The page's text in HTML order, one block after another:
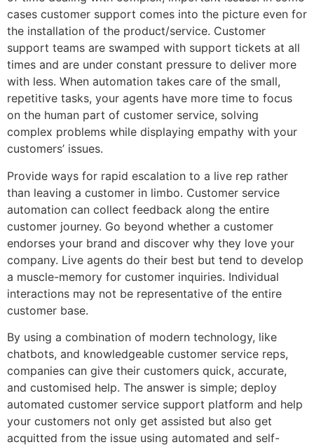
cases customer support comes into the picture even for
the installation of the product/service. Customer
support teams are swamped with support tickets at all
times and are under constant pressure to deliver more
with less. When automation takes care of the small,
repetitive tasks, your agents have more time to focus
on the human part of customer service, solving
complex problems while displaying empathy with your
customers’ issues.
Provide ways for rapid escalation to a live rep rather
than leaving a customer in limbo. Customer service
automation can collect feedback along the entire
customer journey. Go beyond whether a customer
endorses your brand and discover why they love your
company. Live agents do their best but tend to develop
a muscle-memory for customer inquiries. Individual
interactions may not be representative of the entire
customer base.
By using a combination of modern technology, like
chatbots, and knowledgeable customer service reps,
companies can give their customers quick, accurate,
and customised help. The answer is simple; deploy
automated customer service support platform and help
your customers not only get assisted but also get
acquitted from the issue using automated and self-